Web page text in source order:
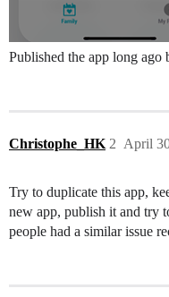
Published the app long ago
Christophe_HK April
2
Try to duplicate this app,
new app, publish it and try
people had a similar issue